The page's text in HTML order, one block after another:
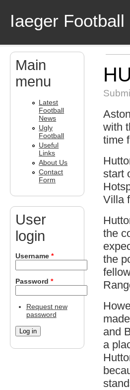
Iaeger Football
Main
menu
Latest
Football
News
Ugly
Football
Useful
Links
About Us
Contact
Form
User
login
Username *
Password *
Request new
password
with
time
start
Villa
the
the
and
a